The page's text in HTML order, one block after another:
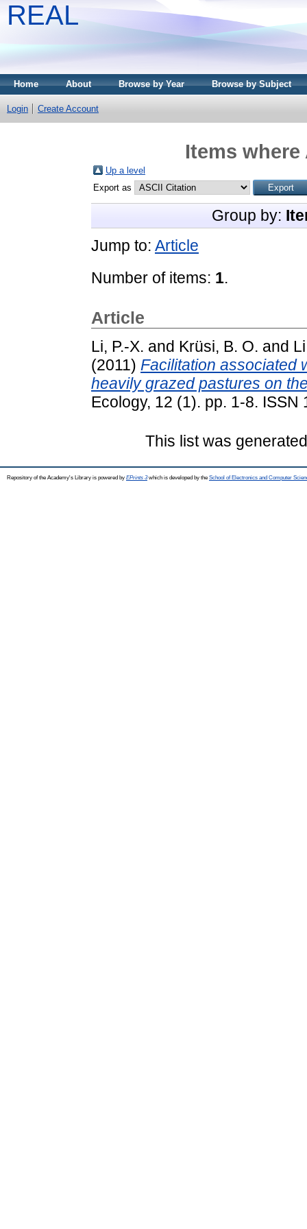
REAL
Home About Browse by Year Browse by Subject
Login Create Account
Items
Up a level
Export as
Group by:
Jump to: Article
Number of items: 1.
Article
Li, P.-X. and Krüsi, B. O. and
(2011) Facilitation associated
heavily grazed pastures on
Ecology, 12 (1). pp. 1-8. ISSN
This list was
Repository of the Academy's Library is powered by EPrints 3which is developed by the School of Electronics and Computer